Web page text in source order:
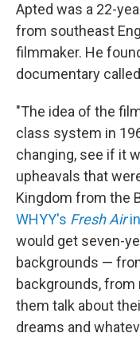
Apted was a 22-
from southeast
filmmaker. He
documentary called
"The idea of the
class system in
changing, see if it
upheavals that
Kingdom from the
WHYY's Fresh Air
would get seven-
backgrounds —
backgrounds, from
them talk about
dreams and